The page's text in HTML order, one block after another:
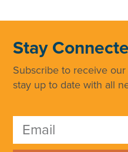
Stay
Subscribe to receive
stay up to date with all